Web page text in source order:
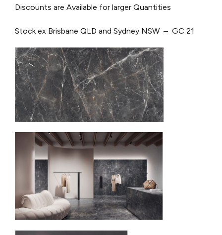
Discounts are Available for larger Quantities
Stock ex Brisbane QLD and Sydney NSW – GC 21